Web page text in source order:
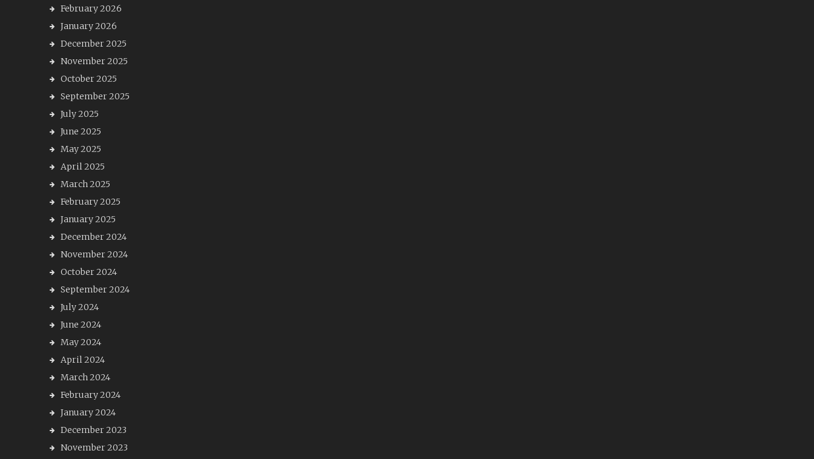
February 2026
January 2026
December 2025
November 2025
October 2025
September 2025
July 2025
June 2025
May 2025
April 2025
March 2025
February 2025
January 2025
December 2024
November 2024
October 2024
September 2024
July 2024
June 2024
May 2024
April 2024
March 2024
February 2024
January 2024
December 2023
November 2023